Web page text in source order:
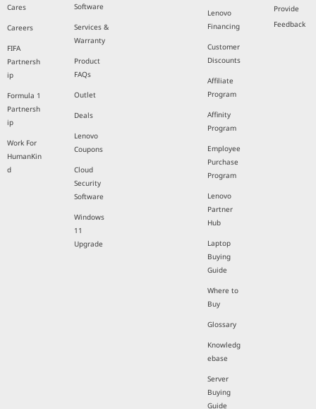
Cares
Careers
FIFA
Partnersh
ip
Formula 1
Partnersh
ip
Work For
HumanKin
d
Software
Services &
Warranty
Product
FAQs
Outlet
Deals
Lenovo
Coupons
Cloud
Security
Software
Windows
11
Upgrade
Lenovo
Financing
Customer
Discounts
Affiliate
Program
Affinity
Program
Employee
Purchase
Program
Lenovo
Partner
Hub
Laptop
Buying
Guide
Where to
Buy
Glossary
Knowledg
ebase
Server
Buying
Guide
Provide
Feedback